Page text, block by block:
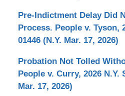
Pre-Indictment Delay Did
Process. People v. Tyson,
01446 (N.Y. Mar. 17, 2026)
Probation Not Tolled
People v. Curry, 2026 N.Y.
Mar. 17, 2026)